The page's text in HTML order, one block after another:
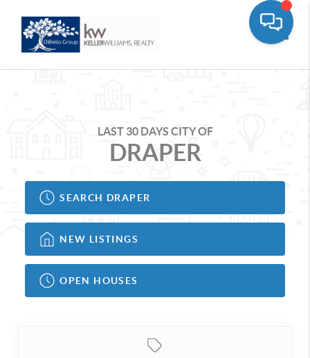
LAST 30 DAYS CITY OF
DRAPER
SEARCH DRAPER
NEW LISTINGS
OPEN HOUSES